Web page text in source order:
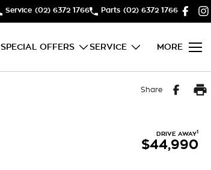
Service (02) 6372 1766 Parts (02) 6372 1766
SPECIAL OFFERS SERVICE MORE
Share
DRIVE AWAY1
$44,990